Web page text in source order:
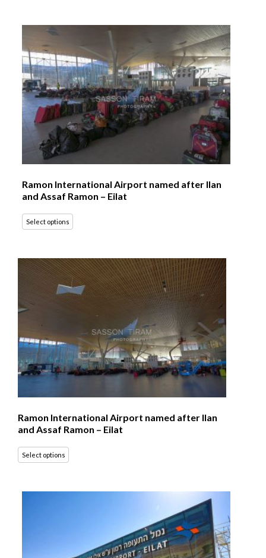
Ramon International Airport named after Ilan
and Assaf Ramon – Eilat
Select options
Ramon International Airport named after Ilan
and Assaf Ramon – Eilat
Select options